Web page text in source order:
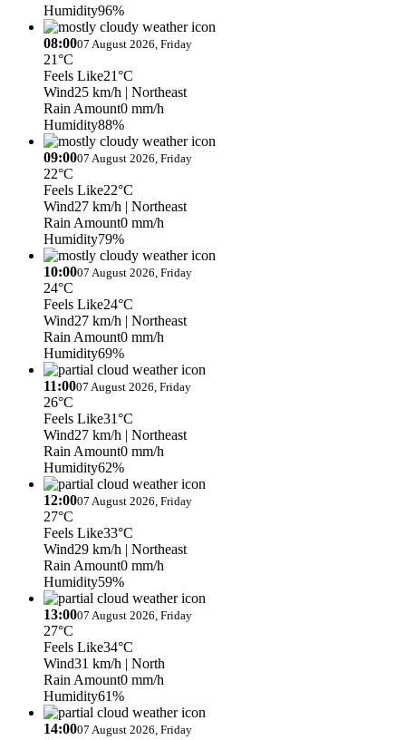
Humidity96%
08:0007 August 2026, Friday
21°C
Feels Like21°C
Wind25 km/h | Northeast
Rain Amount0 mm/h
Humidity88%
09:0007 August 2026, Friday
22°C
Feels Like22°C
Wind27 km/h | Northeast
Rain Amount0 mm/h
Humidity79%
10:0007 August 2026, Friday
24°C
Feels Like24°C
Wind27 km/h | Northeast
Rain Amount0 mm/h
Humidity69%
11:0007 August 2026, Friday
26°C
Feels Like31°C
Wind27 km/h | Northeast
Rain Amount0 mm/h
Humidity62%
12:0007 August 2026, Friday
27°C
Feels Like33°C
Wind29 km/h | Northeast
Rain Amount0 mm/h
Humidity59%
13:0007 August 2026, Friday
27°C
Feels Like34°C
Wind31 km/h | North
Rain Amount0 mm/h
Humidity61%
14:0007 August 2026, Friday